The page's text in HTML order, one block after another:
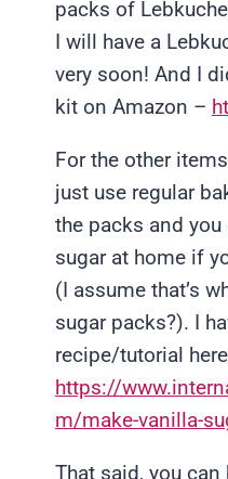
packs of
I will have a
very soon! And I
kit on Amazon –
For the other
just use regular
the packs and
sugar at home if
(I assume that’s
sugar packs?). I
recipe/tutorial
https://
m/make-vanilla-
That said, you